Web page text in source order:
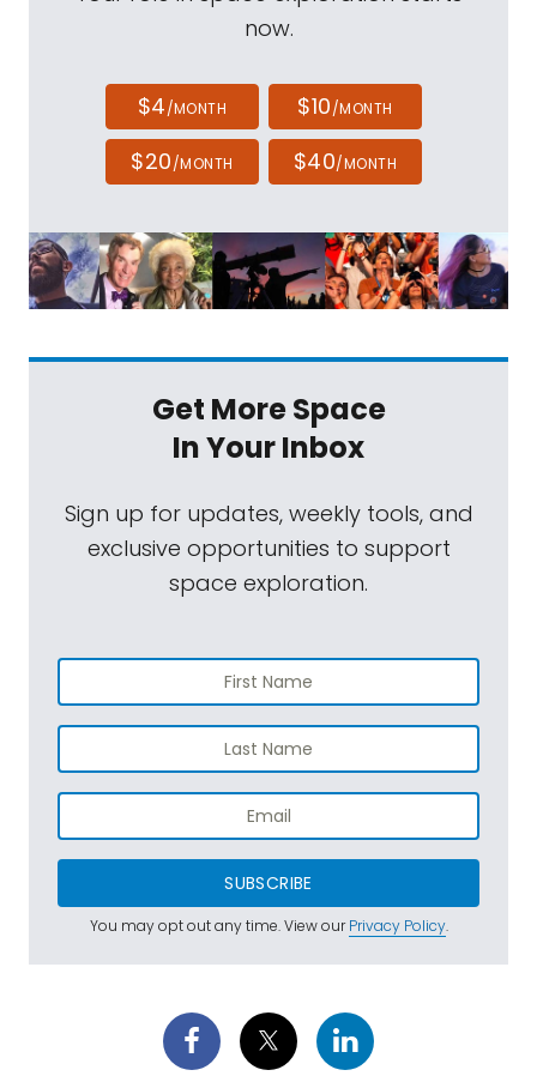
now.
$4/MONTH $10/MONTH
$20/MONTH $40/MONTH
Get More Space
In Your Inbox
Sign up for updates, weekly tools, and
exclusive opportunities to support
space exploration.
SUBSCRIBE
You may opt out any time. View ourPrivacy Policy.